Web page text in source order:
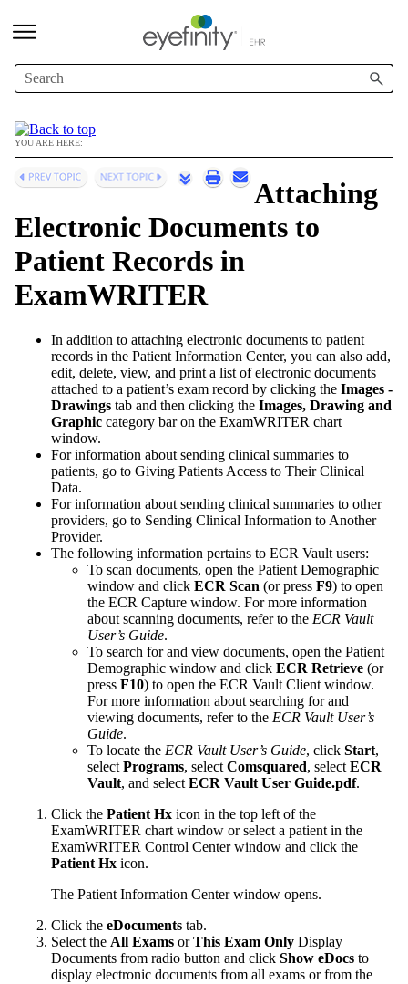
Skip To Main Content
YOU ARE HERE:
Attaching
Electronic Documents to
Patient Records in
ExamWRITER
In addition to attaching electronic documents to patient
records in the Patient Information Center, you can also add,
edit, delete, view, and print a list of electronic documents
attached to a patient’s exam record by clicking the Images -
Drawings tab and then clicking the Images, Drawing and
Graphic category bar on the ExamWRITER chart
window.
For information about sending clinical summaries to
patients, go to Giving Patients Access to Their Clinical
Data.
For information about sending clinical summaries to other
providers, go to Sending Clinical Information to Another
Provider.
The following information pertains to ECR Vault users:
To scan documents, open the Patient Demographic
window and click ECR Scan (or press F9) to open
the ECR Capture window. For more information
about scanning documents, refer to the ECR Vault
User’s Guide.
To search for and view documents, open the Patient
Demographic window and click ECR Retrieve (or
press F10) to open the ECR Vault Client window.
For more information about searching for and
viewing documents, refer to the ECR Vault User’s
Guide.
To locate the ECR Vault User’s Guide, click Start,
select Programs, select Comsquared, select ECR
Vault, and select ECR Vault User Guide.pdf.
Click the Patient Hx icon in the top left of the
ExamWRITER chart window or select a patient in the
ExamWRITER Control Center window and click the
Patient Hx icon.
The Patient Information Center window opens.
Click the eDocuments tab.
Select the All Exams orThis Exam Only Display
Documents from radio button and click Show eDocs to
display electronic documents from all exams or from the